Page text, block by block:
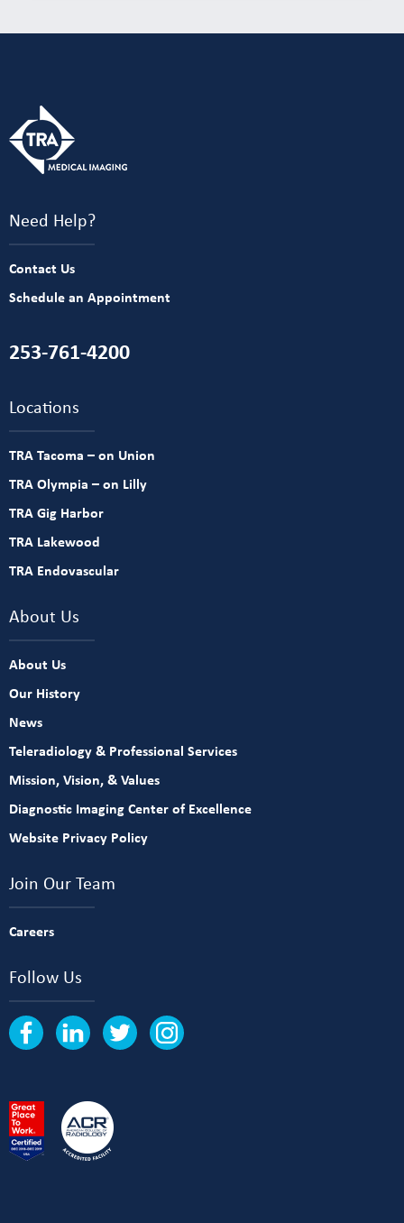
Need Help?
Contact Us
Schedule an Appointment
253-761-4200
Locations
TRA Tacoma – on Union
TRA Olympia – on Lilly
TRA Gig Harbor
TRA Lakewood
TRA Endovascular
About Us
About Us
Our History
News
Teleradiology & Professional Services
Mission, Vision, & Values
Diagnostic Imaging Center of Excellence
Website Privacy Policy
Join Our Team
Careers
Follow Us